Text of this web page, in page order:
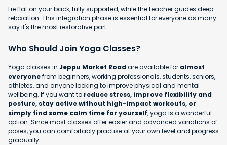
Lie flat on your back, fully supported, while the teacher guides deep
relaxation. This integration phase is essential for everyone as many
say it's the most restorative part.
Who Should Join Yoga Classes?
Yoga classes in Jeppu Market Roadare available for almost
everyonefrom beginners, working professionals, students, seniors,
athletes, and anyone looking to improve physical and mental
wellbeing. If you want to reduce stress, improve flexibility and
posture, stay active without high-impact workouts, or
simply find some calm time for yourself, yoga is a wonderful
option. Since most classes offer easier and advanced variations of
poses, you can comfortably practise at your own level and progress
gradually.